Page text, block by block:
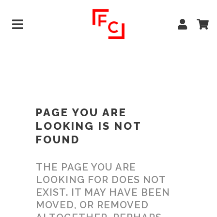
PAGE YOU ARE
LOOKING IS NOT
FOUND
THE PAGE YOU ARE
LOOKING FOR DOES NOT
EXIST. IT MAY HAVE BEEN
MOVED, OR REMOVED